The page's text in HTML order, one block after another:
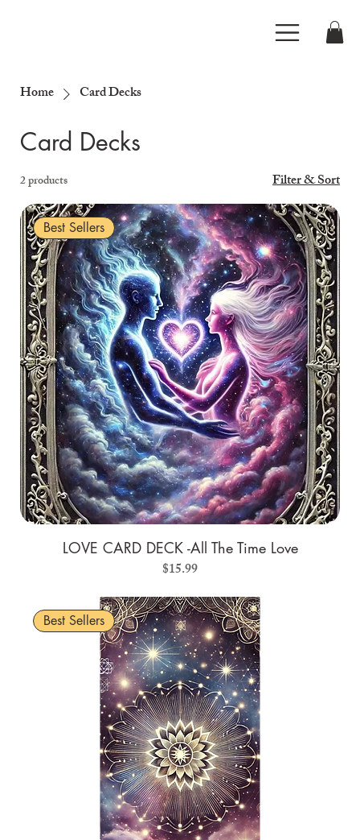
Home Card Decks
Card Decks
2 products Filter & Sort
Best Sellers
LOVE CARD DECK -All The Time Love
Price
$15.99
Best Sellers